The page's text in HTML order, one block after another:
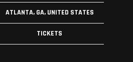
ATLANTA, GA, UNITED STATES
TICKETS